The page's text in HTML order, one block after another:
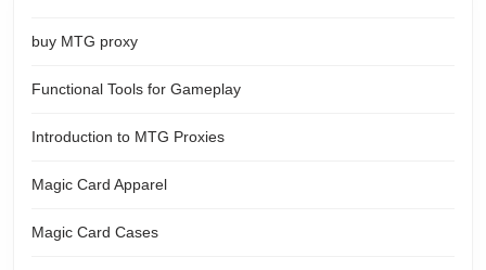
buy MTG proxy
Functional Tools for Gameplay
Introduction to MTG Proxies
Magic Card Apparel
Magic Card Cases